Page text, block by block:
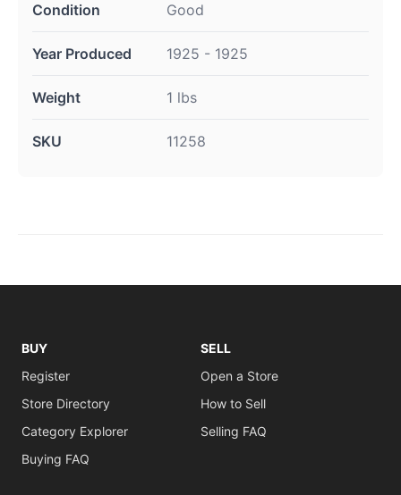
Condition Good
Year Produced 1925 - 1925
Weight 1 lbs
SKU 11258
BUY
Register
Store Directory
Category Explorer
Buying FAQ
SELL
Open a Store
How to Sell
Selling FAQ